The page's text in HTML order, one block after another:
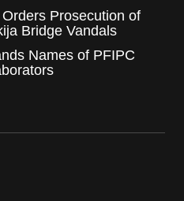
Prosecution of
Bridge Vandals
Names of PFIPC